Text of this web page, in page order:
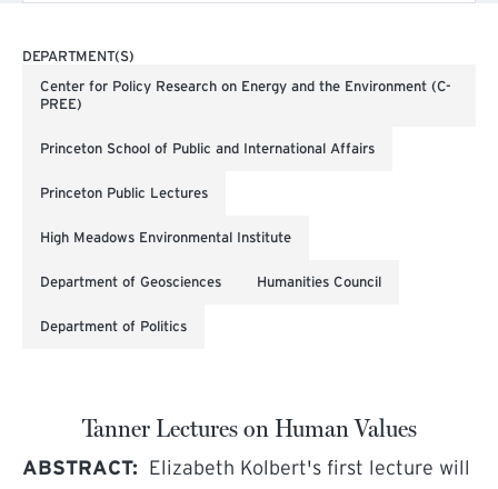
DEPARTMENT(S)
Center for Policy Research on Energy and the Environment (C-
PREE)
Princeton School of Public and International Affairs
Princeton Public Lectures
High Meadows Environmental Institute
Department of Geosciences Humanities Council
Department of Politics
Tanner Lectures on Human Values
ABSTRACT: Elizabeth Kolbert's first lecture will